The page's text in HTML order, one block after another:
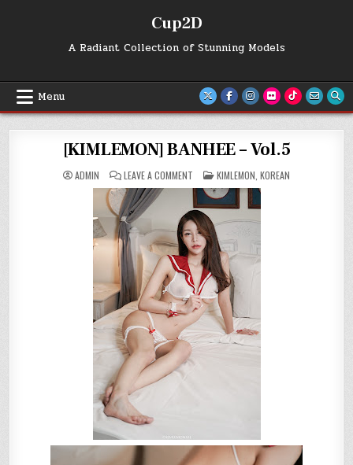
Cup2D
A Radiant Collection of Stunning Models
Menu
[KIMLEMON] BANHEE – Vol.5
ADMIN LEAVE A COMMENT
[KIMLEMON]
BANHEE
–
VOL.5
POSTED
IN
KIMLEMON KOREAN